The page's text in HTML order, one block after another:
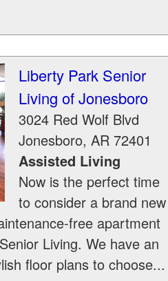
Liberty Park Senior
Living of Jonesboro
3024 Red Wolf Blvd
Jonesboro, AR 72401
Assisted Living
Now is the perfect time
to consider a brand new
free apartment
Living. We have an
floor plans to choose...